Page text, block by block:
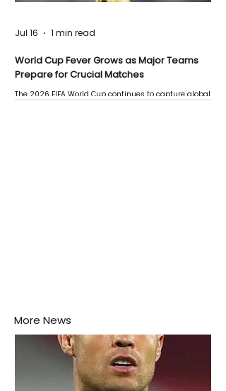
World Cup Fever Grows as Major Teams
Prepare for Crucial Matches
The 2026 FIFA World Cup continues to capture global
Jul 16 1 min read
More News